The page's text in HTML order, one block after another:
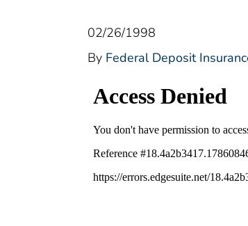
02/26/1998
By Federal Deposit